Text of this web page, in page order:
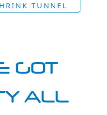
TUNNEL
GOT
ALL